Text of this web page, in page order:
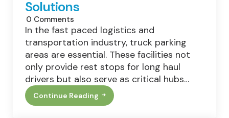
Solutions
0 Comments
In the fast paced logistics and
transportation industry, truck parking
areas are essential. These facilities not
only provide rest stops for long haul
drivers but also serve as critical hubs…
Continue Reading
Waste
Management